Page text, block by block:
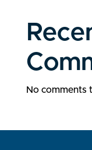
No comments